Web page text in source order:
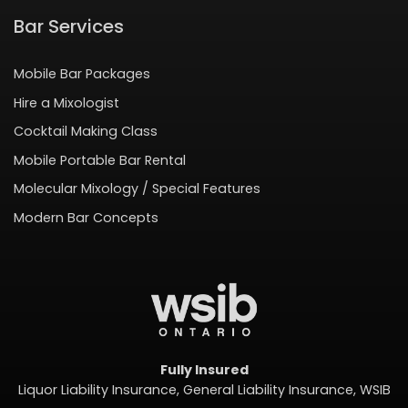
Bar Services
Mobile Bar Packages
Hire a Mixologist
Cocktail Making Class
Mobile Portable Bar Rental
Molecular Mixology / Special Features
Modern Bar Concepts
Fully Insured
Liquor Liability Insurance, General Liability Insurance, WSIB